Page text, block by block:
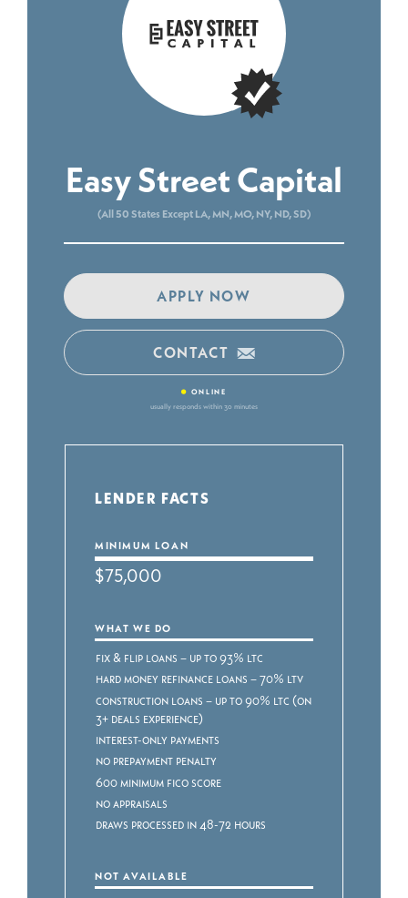
Easy Street Capital
(All 50 States Except LA, MN, MO, NY, ND, SD)
APPLY NOW
CONTACT
• ONLINE
usually responds within 30 minutes
LENDER FACTS
MINIMUM LOAN
$75,000
WHAT WE DO
Fix & Flip Loans – Up to 93% LTC
Hard Money Refinance Loans – 70% LTV
Construction Loans – Up to 90% LTC (on
3+ deals experience)
Interest-only payments
No prepayment penalty
600 minimum FICO score
No appraisals
Draws processed in 48-72 hours
NOT AVAILABLE